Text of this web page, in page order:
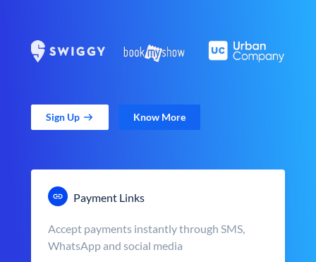
Sign Up Know More
Payment Links
Accept payments instantly through SMS,
WhatsApp and social media